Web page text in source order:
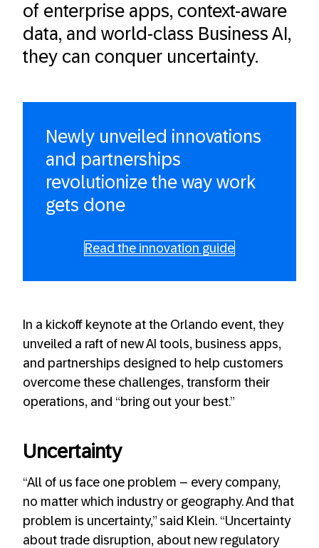
of enterprise apps, context-aware
data, and world-class Business AI,
they can conquer uncertainty.
Newly unveiled innovations
and partnerships
revolutionize the way work
gets done
Read the innovation guide
In a kickoff keynote at the Orlando event, they
unveiled a raft of new AI tools, business apps,
and partnerships designed to help customers
overcome these challenges, transform their
operations, and “bring out your best.”
Uncertainty
“All of us face one problem – every company,
no matter which industry or geography. And that
problem is uncertainty,” said Klein. “Uncertainty
about trade disruption, about new regulatory